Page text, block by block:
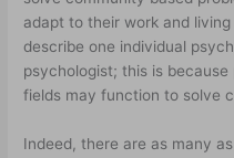
adapt to their work and
describe one individual
psychologist; this is
fields may function to solve
Indeed, there are as many